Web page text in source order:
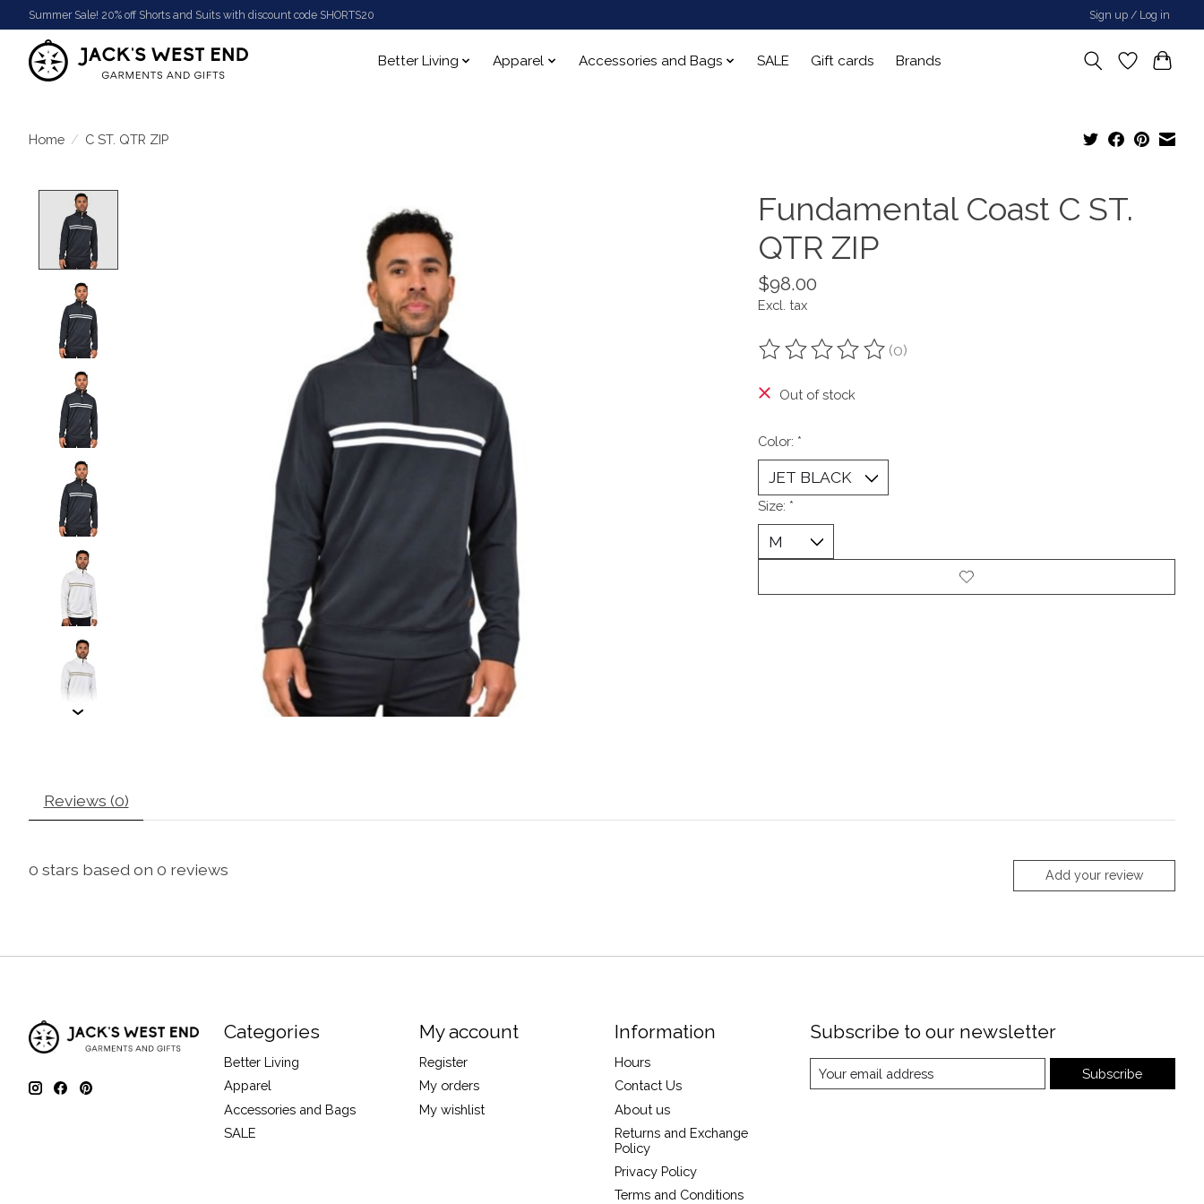
Summer Sale! 20% off Shorts and Suits with discount code SHORTS20 Sign up / Log in
Better Living Apparel Accessories and Bags SALE Gift cards Brands
Home / C ST. QTR ZIP
Fundamental Coast C ST.
QTR ZIP
$98.00
Excl. tax
The rating of this product is
(0)
Out of stock
Color: *
Size: *
Reviews (0)
0 stars based on 0 reviews Add your review
Categories
Better Living
Apparel
Accessories and Bags
SALE
My account
Register
My orders
My wishlist
Information
Hours
Contact Us
About us
Returns and Exchange
Policy
Privacy Policy
Terms and Conditions
Subscribe to our newsletter
Subscribe